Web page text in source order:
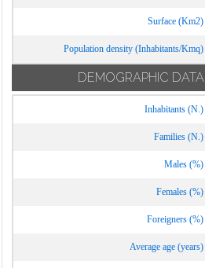
Surface (Km2)
Population density (Inhabitants/Kmq)
DEMOGRAPHIC DATA
Inhabitants (N.)
Families (N.)
Males (%)
Females (%)
Foreigners (%)
Average age (years)